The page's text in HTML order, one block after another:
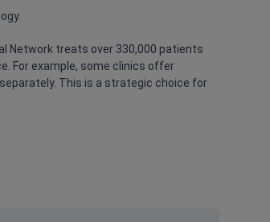
Network treats over 330,000 patients
For example, some clinics offer
This is a strategic choice for